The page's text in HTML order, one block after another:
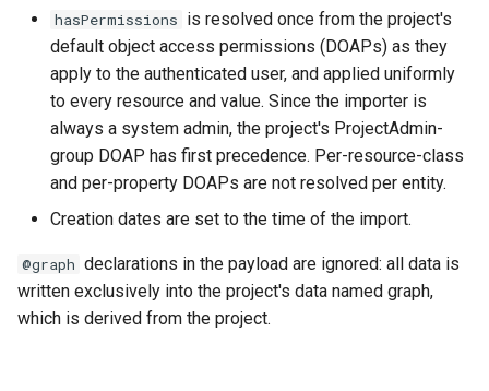
hasPermissions is resolved once from the project's
default object access permissions (DOAPs) as they
apply to the authenticated user, and applied uniformly
to every resource and value. Since the importer is
always a system admin, the project's ProjectAdmin-
group DOAP has first precedence. Per-resource-class
and per-property DOAPs are not resolved per entity.
Creation dates are set to the time of the import.
@graph declarations in the payload are ignored: all data is
written exclusively into the project's data named graph,
which is derived from the project.